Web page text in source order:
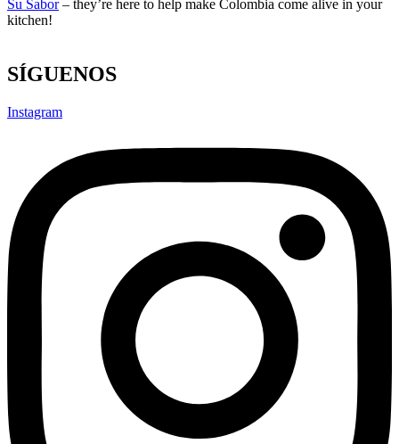
Su Sabor– they’re here to help make Colombia come alive in your
kitchen!
SÍGUENOS
Instagram